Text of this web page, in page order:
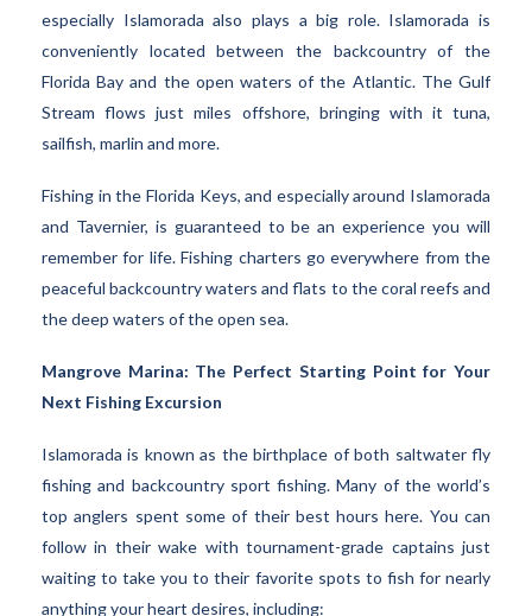
especially Islamorada also plays a big role. Islamorada is
conveniently located between the backcountry of the
Florida Bay and the open waters of the Atlantic. The Gulf
Stream flows just miles offshore, bringing with it tuna,
sailfish, marlin and more.
Fishing in the Florida Keys, and especially around Islamorada
and Tavernier, is guaranteed to be an experience you will
remember for life. Fishing charters go everywhere from the
peaceful backcountry waters and flats to the coral reefs and
the deep waters of the open sea.
Mangrove Marina: The Perfect Starting Point for Your
Next Fishing Excursion
Islamorada is known as the birthplace of both saltwater fly
fishing and backcountry sport fishing. Many of the world’s
top anglers spent some of their best hours here. You can
follow in their wake with tournament-grade captains just
waiting to take you to their favorite spots to fish for nearly
anything your heart desires, including: